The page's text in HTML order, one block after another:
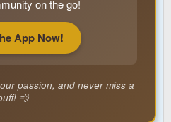
on the go!
App Now!
passion, and never miss a
💨